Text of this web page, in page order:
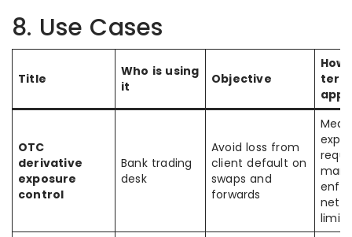
8. Use Cases
Title
Who is using
it
Objective
How
OTC
derivative
exposure
control
Bank trading
desk
Avoid loss from
client default on
swaps and
forwards
limits